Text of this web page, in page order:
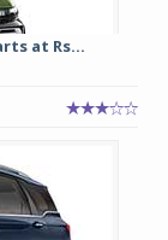
at Rs...